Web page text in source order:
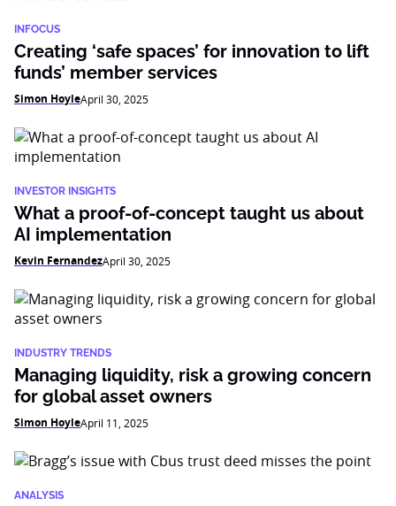
INFOCUS
Creating ‘safe spaces’ for innovation to lift
funds’ member services
Simon HoyleApril 30, 2025
INVESTOR INSIGHTS
What a proof-of-concept taught us about
AI implementation
Kevin FernandezApril 30, 2025
INDUSTRY TRENDS
Managing liquidity, risk a growing concern
for global asset owners
Simon HoyleApril 11, 2025
ANALYSIS